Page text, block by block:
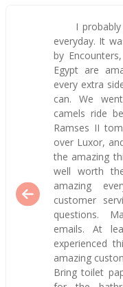
I
everyday. It
by
Egypt are
every extra
can. We
camels ride
Ramses II
over Luxor,
the amazing
well worth
amazing
customer
questions.
emails. At
experienced
amazing
Bring toilet